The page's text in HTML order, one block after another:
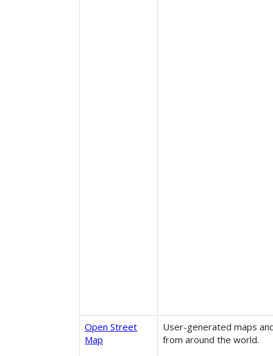
Open Street
Map
User-generated maps
from around the world.